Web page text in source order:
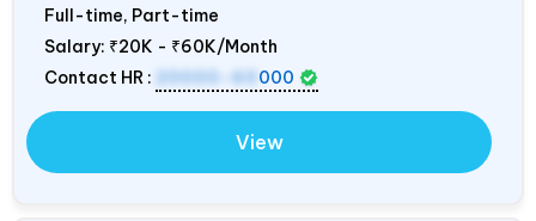
Full-time, Part-time
Salary: ₹20K - ₹60K/Month
Contact HR :
20000-60 000
View